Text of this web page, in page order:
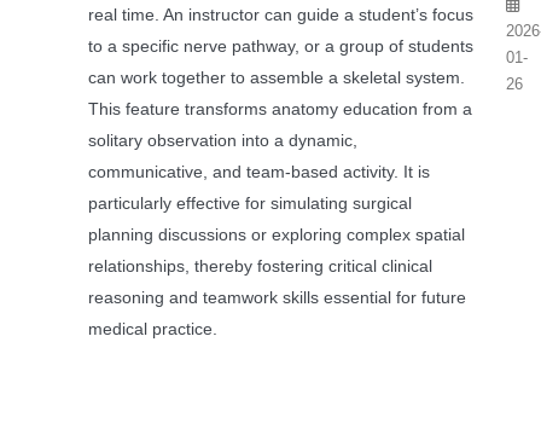
real time. An instructor can guide a student’s focus
to a specific nerve pathway, or a group of students
can work together to assemble a skeletal system.
This feature transforms anatomy education from a
solitary observation into a dynamic,
communicative, and team-based activity. It is
particularly effective for simulating surgical
planning discussions or exploring complex spatial
relationships, thereby fostering critical clinical
reasoning and teamwork skills essential for future
medical practice.
01-
26